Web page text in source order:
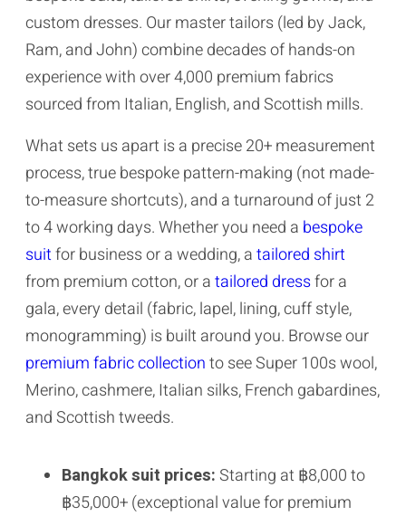
custom dresses. Our master tailors (led by Jack,
Ram, and John) combine decades of hands-on
experience with over 4,000 premium fabrics
sourced from Italian, English, and Scottish mills.
What sets us apart is a precise 20+ measurement
process, true bespoke pattern-making (not made-
to-measure shortcuts), and a turnaround of just 2
to 4 working days. Whether you need a bespoke
suitfor business or a wedding, atailored shirt
from premium cotton, or atailored dressfor a
gala, every detail (fabric, lapel, lining, cuff style,
monogramming) is built around you. Browse our
premium fabric collectionto see Super 100s wool,
Merino, cashmere, Italian silks, French gabardines,
and Scottish tweeds.
Bangkok suit prices:Starting at ฿8,000 to
฿35,000+ (exceptional value for premium